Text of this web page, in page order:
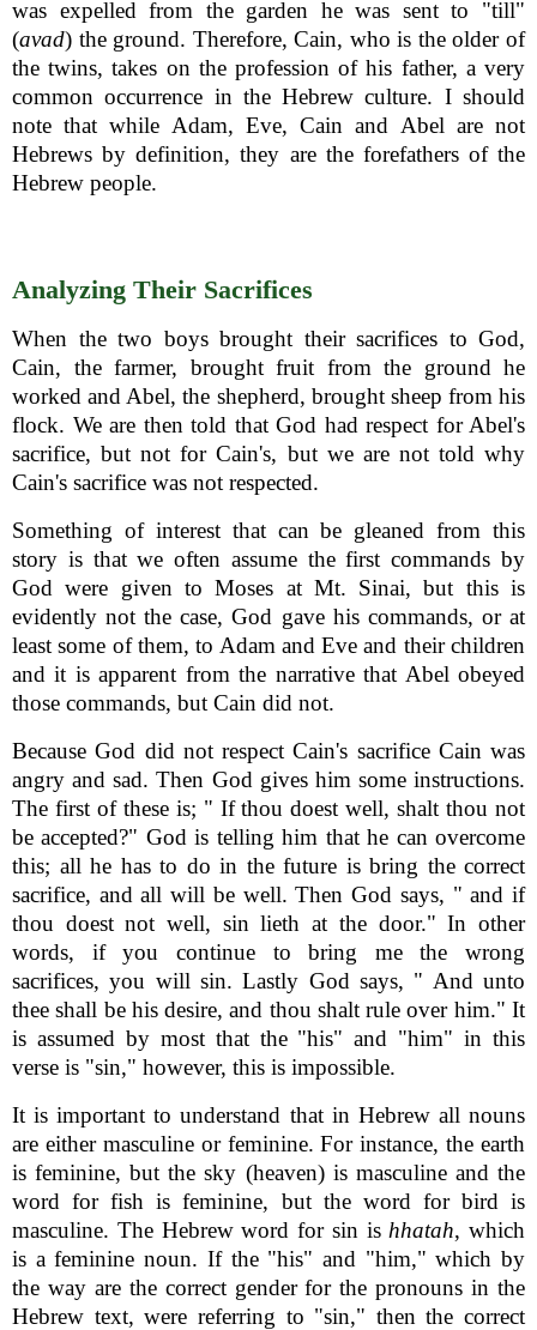
was expelled from the garden he was sent to "till"
(avad) the ground. Therefore, Cain, who is the older of
the twins, takes on the profession of his father, a very
common occurrence in the Hebrew culture. I should
note that while Adam, Eve, Cain and Abel are not
Hebrews by definition, they are the forefathers of the
Hebrew people.
Analyzing Their Sacrifices
When the two boys brought their sacrifices to God,
Cain, the farmer, brought fruit from the ground he
worked and Abel, the shepherd, brought sheep from his
flock. We are then told that God had respect for Abel's
sacrifice, but not for Cain's, but we are not told why
Cain's sacrifice was not respected.
Something of interest that can be gleaned from this
story is that we often assume the first commands by
God were given to Moses at Mt. Sinai, but this is
evidently not the case, God gave his commands, or at
least some of them, to Adam and Eve and their children
and it is apparent from the narrative that Abel obeyed
those commands, but Cain did not.
Because God did not respect Cain's sacrifice Cain was
angry and sad. Then God gives him some instructions.
The first of these is; " If thou doest well, shalt thou not
be accepted?" God is telling him that he can overcome
this; all he has to do in the future is bring the correct
sacrifice, and all will be well. Then God says, " and if
thou doest not well, sin lieth at the door." In other
words, if you continue to bring me the wrong
sacrifices, you will sin. Lastly God says, " And unto
thee shall be his desire, and thou shalt rule over him." It
is assumed by most that the "his" and "him" in this
verse is "sin," however, this is impossible.
It is important to understand that in Hebrew all nouns
are either masculine or feminine. For instance, the earth
is feminine, but the sky (heaven) is masculine and the
word for fish is feminine, but the word for bird is
masculine. The Hebrew word for sin is hhatah, which
is a feminine noun. If the "his" and "him," which by
the way are the correct gender for the pronouns in the
Hebrew text, were referring to "sin," then the correct